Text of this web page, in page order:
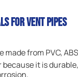
for Vent Pipes
made from PVC,
because it is